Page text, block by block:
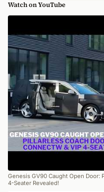
Watch on YouTube
Genesis GV90 Caught Open Door:
4-Seater Revealed!